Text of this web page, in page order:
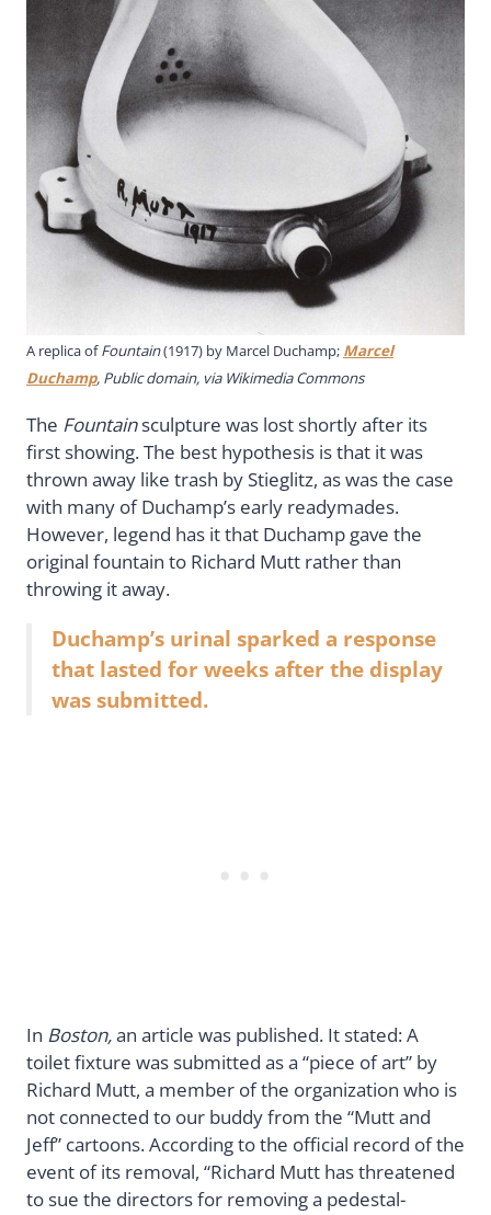
A replica ofFountain(1917) by Marcel Duchamp; Marcel
Duchamp, Public domain, via Wikimedia Commons
The Fountainsculpture was lost shortly after its
first showing. The best hypothesis is that it was
thrown away like trash by Stieglitz, as was the case
with many of Duchamp’s early readymades.
However, legend has it that Duchamp gave the
original fountain to Richard Mutt rather than
throwing it away.
Duchamp’s urinal sparked a response
that lasted for weeks after the display
was submitted.
In Boston,an article was published. It stated: A
toilet fixture was submitted as a “piece of art” by
Richard Mutt, a member of the organization who is
not connected to our buddy from the “Mutt and
Jeff” cartoons. According to the official record of the
event of its removal, “Richard Mutt has threatened
to sue the directors for removing a pedestal-